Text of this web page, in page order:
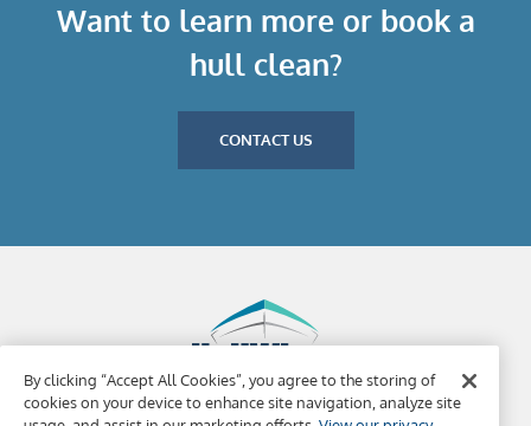
Want to learn more or book a
hull clean?
CONTACT US
By clicking “Accept All Cookies”, you agree to the storing of
cookies on your device to enhance site navigation, analyze site